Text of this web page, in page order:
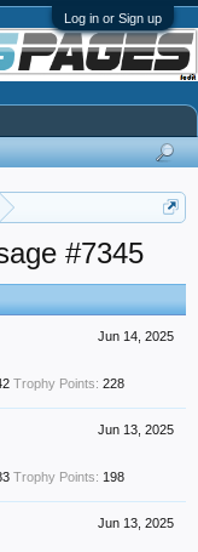
Log in or Sign up
#7345
Jun 14, 2025
Trophy Points: 228
Jun 13, 2025
Trophy Points: 198
Jun 13, 2025